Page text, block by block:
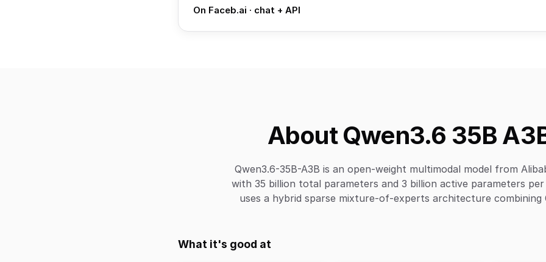
On Faceb.ai · chat + API
About Qwen3.6 35B
Qwen3.6-35B-A3B is an open-weight multimodal model from
with 35 billion total parameters and 3 billion active parameters
uses a hybrid sparse mixture-of-experts architecture combining
What it's good at